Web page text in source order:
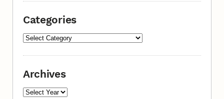
Categories
Archives